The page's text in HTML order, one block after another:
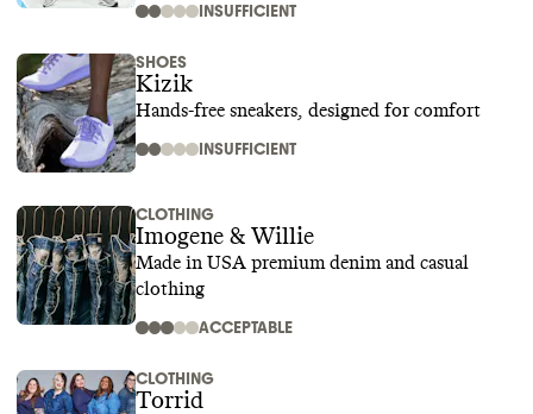
INSUFFICIENT
SHOES
Kizik
Hands-free sneakers, designed for comfort
INSUFFICIENT
CLOTHING
Imogene & Willie
Made in USA premium denim and casual
clothing
ACCEPTABLE
CLOTHING
Torrid